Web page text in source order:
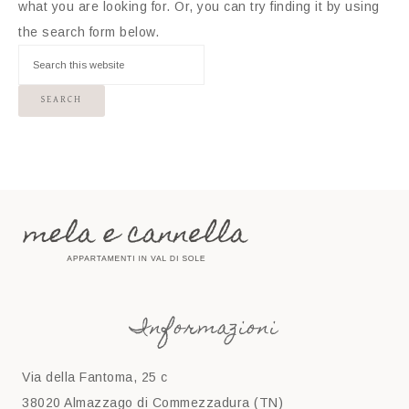
what you are looking for. Or, you can try finding it by using
the search form below.
Informazioni
Via della Fantoma, 25 c
38020 Almazzago di Commezzadura (TN)